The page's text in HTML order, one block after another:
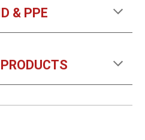
& PPE
PRODUCTS